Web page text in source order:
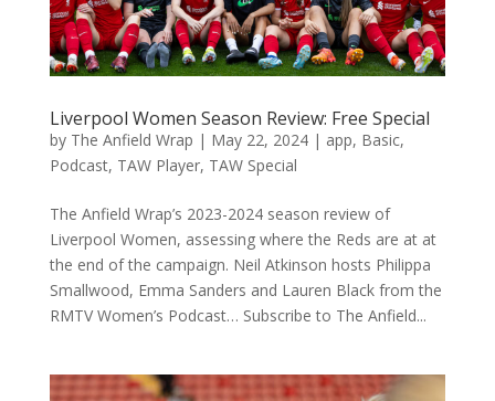
Liverpool Women Season Review: Free Special
by The Anfield Wrap | May 22, 2024| app, Basic,
Podcast, TAW Player, TAW Special
The Anfield Wrap’s 2023-2024 season review of
Liverpool Women, assessing where the Reds are at at
the end of the campaign. Neil Atkinson hosts Philippa
Smallwood, Emma Sanders and Lauren Black from the
RMTV Women’s Podcast… Subscribe to The Anfield...